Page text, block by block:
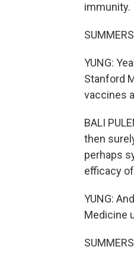
immunity.
YUNG:
Stanford
vaccines
BALI
then
perhaps
efficacy
YUNG:
Medicine